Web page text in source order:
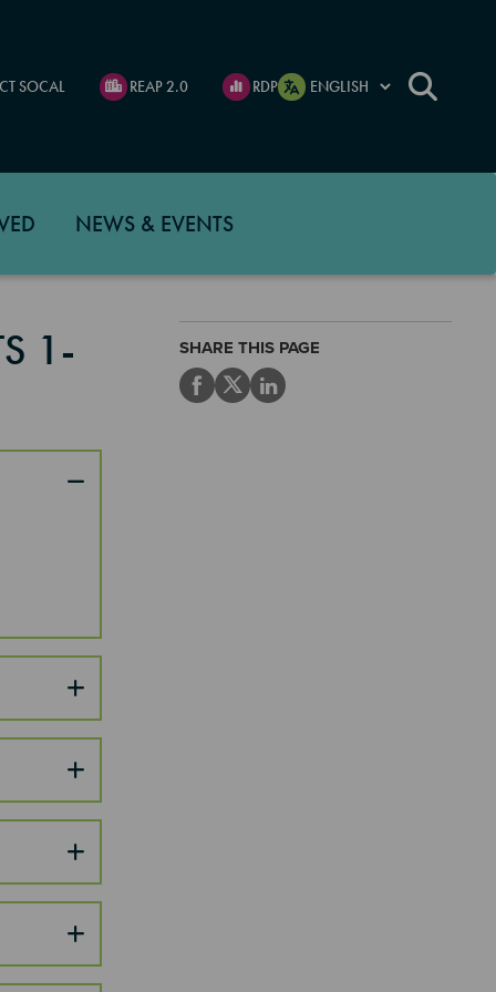
SOCAL REAP 2.0 RDP
NEWS & EVENTS
1- SHARE THIS PAGE